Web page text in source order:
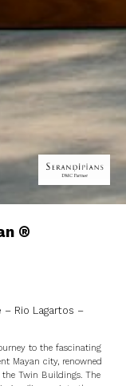
®
– Rio Lagartos –
to the fascinating
Mayan city, renowned
Twin Buildings. The